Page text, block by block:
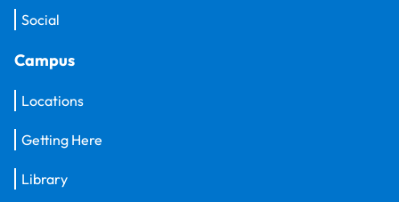
Social
Campus
Locations
Getting Here
Library